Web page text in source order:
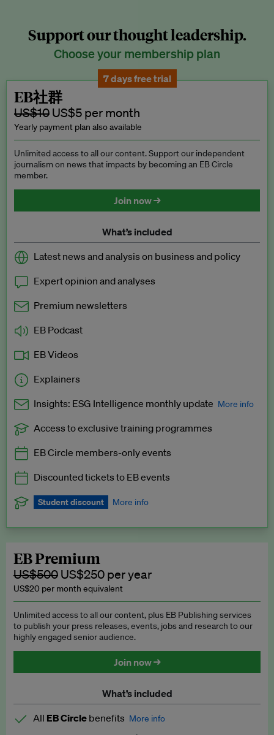
Support our thought leadership.
Choose your membership plan
7 days free trial
EB社群
US$10 US$5 per month
Yearly payment plan also available
Unlimited access to all our content. Support our independent
journalism on news that impacts by becoming an EB Circle
member.
Join now →
What’s included
Latest news and analysis on business and policy
Expert opinion and analyses
Premium newsletters
EB Podcast
EB Videos
Explainers
Insights: ESG Intelligence monthly update More info
Exclusive to EB Circle, EB Premium and EB Enterprise
Access to exclusive training programmes
EB Circle members-only events
Discounted tickets to EB events
Student discount More info
subscription.
Request a student discount
EB Premium
US$500 US$250 per year
US$20 per month equivalent
Unlimited access to all our content, plus EB Publishing services
to publish your press releases, events, jobs and research to our
highly engaged senior audience.
Join now →
What’s included
All EB Circle benefits More info